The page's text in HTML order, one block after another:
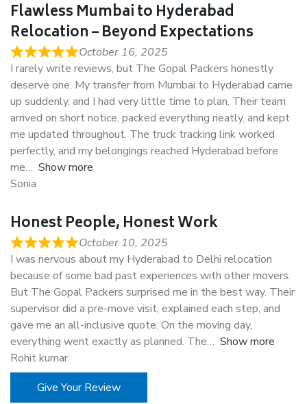
Flawless Mumbai to Hyderabad
Relocation – Beyond Expectations
October 16, 2025
I rarely write reviews, but The Gopal Packers honestly
deserve one. My transfer from Mumbai to Hyderabad came
up suddenly, and I had very little time to plan. Their team
arrived on short notice, packed everything neatly, and kept
me updated throughout. The truck tracking link worked
perfectly, and my belongings reached Hyderabad before
me
Show more
Sonia
Honest People, Honest Work
October 10, 2025
I was nervous about my Hyderabad to Delhi relocation
because of some bad past experiences with other movers.
But The Gopal Packers surprised me in the best way. Their
supervisor did a pre-move visit, explained each step, and
gave me an all-inclusive quote. On the moving day,
everything went exactly as planned. The
Show more
Rohit kumar
Give Your Review